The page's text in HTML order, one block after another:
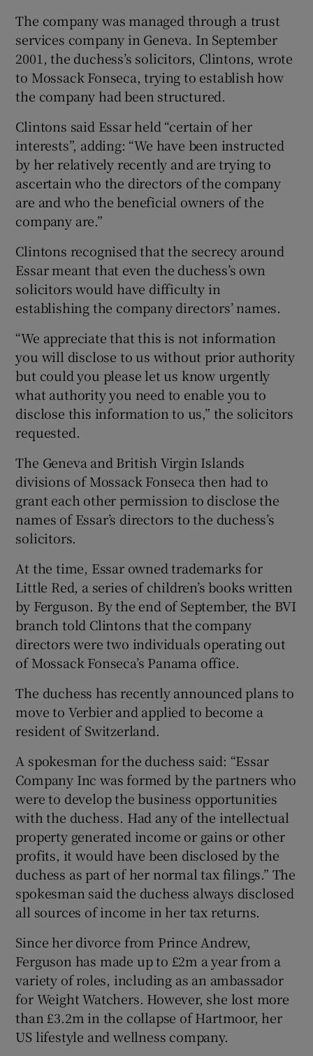
The company was managed through a trust
services company in Geneva. In September
2001, the duchess’s solicitors, Clintons, wrote
to Mossack Fonseca, trying to establish how
the company had been structured.
Clintons said Essar held “certain of her
interests”, adding: “We have been instructed
by her relatively recently and are trying to
ascertain who the directors of the company
are and who the beneficial owners of the
company are.”
Clintons recognised that the secrecy around
Essar meant that even the duchess’s own
solicitors would have difficulty in
establishing the company directors’ names.
“We appreciate that this is not information
you will disclose to us without prior authority
but could you please let us know urgently
what authority you need to enable you to
disclose this information to us,” the solicitors
requested.
The Geneva and British Virgin Islands
divisions of Mossack Fonseca then had to
grant each other permission to disclose the
names of Essar’s directors to the duchess’s
solicitors.
At the time, Essar owned trademarks for
Little Red, a series of children’s books written
by Ferguson. By the end of September, the BVI
branch told Clintons that the company
directors were two individuals operating out
of Mossack Fonseca’s Panama office.
The duchess has recently announced plans to
move to Verbier and applied to become a
resident of Switzerland.
A spokesman for the duchess said: “Essar
Company Inc was formed by the partners who
were to develop the business opportunities
with the duchess. Had any of the intellectual
property generated income or gains or other
profits, it would have been disclosed by the
duchess as part of her normal tax filings.” The
spokesman said the duchess always disclosed
all sources of income in her tax returns.
Since her divorce from Prince Andrew,
Ferguson has made up to £2m a year from a
variety of roles, including as an ambassador
for Weight Watchers. However, she lost more
than £3.2m in the collapse of Hartmoor, her
US lifestyle and wellness company.